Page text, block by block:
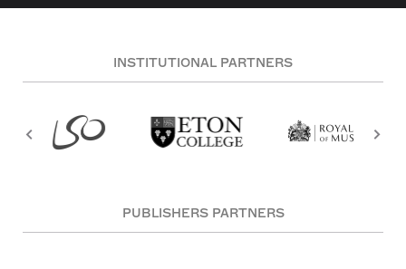
INSTITUTIONAL PARTNERS
PUBLISHERS PARTNERS